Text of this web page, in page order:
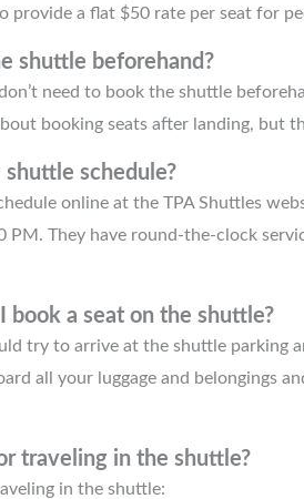
provide a flat $50 rate per seat for
shuttle beforehand?
need to book the shuttle
booking seats after landing, but
schedule?
online at the TPA Shuttles
PM. They have round-the-clock
book a seat on the shuttle?
try to arrive at the shuttle parking
all your luggage and belongings
traveling in the shuttle?
in the shuttle: